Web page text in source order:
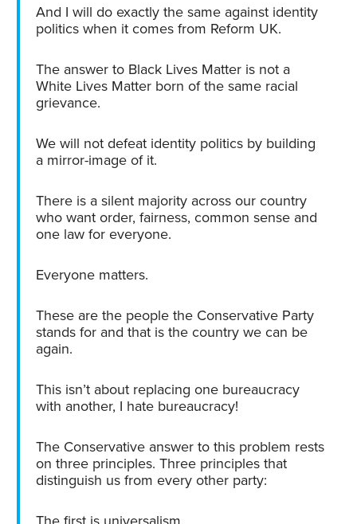
And I will do exactly the same against identity
politics when it comes from Reform UK.
The answer to Black Lives Matter is not a
White Lives Matter born of the same racial
grievance.
We will not defeat identity politics by building
a mirror-image of it.
There is a silent majority across our country
who want order, fairness, common sense and
one law for everyone.
Everyone matters.
These are the people the Conservative Party
stands for and that is the country we can be
again.
This isn’t about replacing one bureaucracy
with another, I hate bureaucracy!
The Conservative answer to this problem rests
on three principles. Three principles that
distinguish us from every other party: